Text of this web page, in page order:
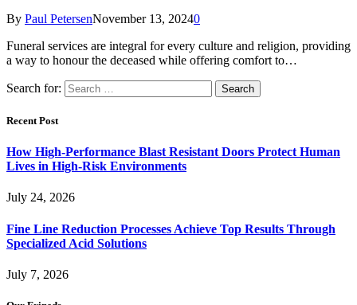
By Paul PetersenNovember 13, 20240
Funeral services are integral for every culture and religion, providing
a way to honour the deceased while offering comfort to…
Search for:
Recent Post
How High-Performance Blast Resistant Doors Protect Human
Lives in High-Risk Environments
July 24, 2026
Fine Line Reduction Processes Achieve Top Results Through
Specialized Acid Solutions
July 7, 2026